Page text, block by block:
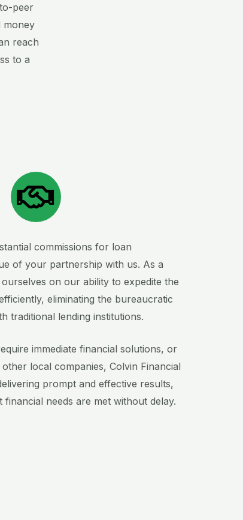
peer
money
reach
to a
commissions for loan
of your partnership with us. As a
on our ability to expedite the
eliminating the bureaucratic
traditional lending institutions.
immediate financial solutions, or
local companies, Colvin Financial
prompt and effective results,
needs are met without delay.